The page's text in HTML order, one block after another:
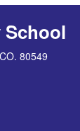
School
80549